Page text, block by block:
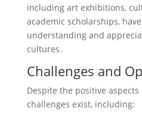
including art exhibitions,
academic scholarships,
understanding and
cultures.
Challenges and
Despite the positive aspects
challenges exist, including: